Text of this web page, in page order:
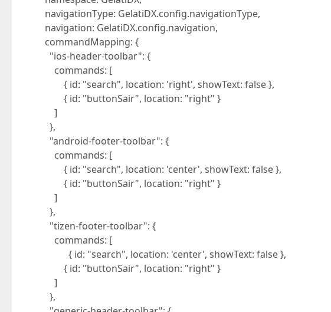
navigationType: GelatiDX.config.navigationType,
navigation: GelatiDX.config.navigation,
commandMapping: {
"ios-header-toolbar": {
commands: [
{ id: "search", location: 'right', showText: false },
{ id: "buttonSair", location: "right" }
]
},
"android-footer-toolbar": {
commands: [
{ id: "search", location: 'center', showText: false },
{ id: "buttonSair", location: "right" }
]
},
"tizen-footer-toolbar": {
commands: [
{ id: "search", location: 'center', showText: false },
{ id: "buttonSair", location: "right" }
]
},